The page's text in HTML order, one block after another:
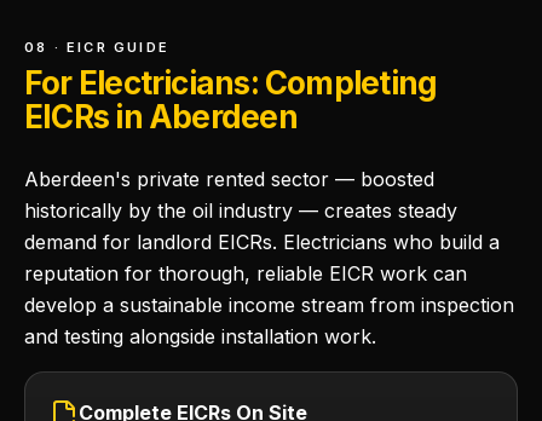
08 · EICR GUIDE
For Electricians: Completing
EICRs in Aberdeen
Aberdeen's private rented sector — boosted
historically by the oil industry — creates steady
demand for landlord EICRs. Electricians who build a
reputation for thorough, reliable EICR work can
develop a sustainable income stream from inspection
and testing alongside installation work.
Complete EICRs On Site